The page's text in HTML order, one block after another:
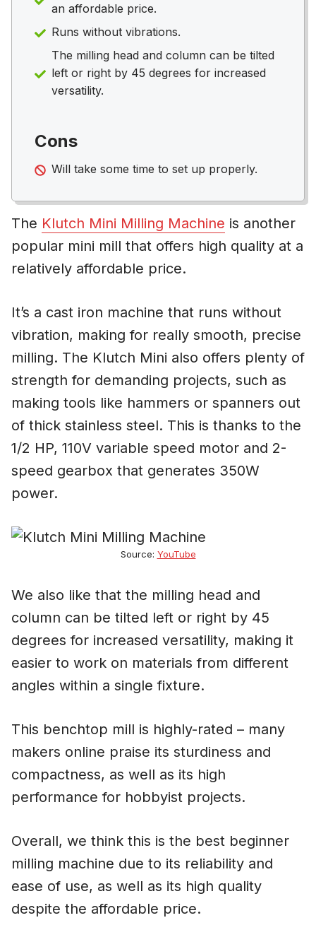
an affordable price.
Runs without vibrations.
The milling head and column can be tilted
left or right by 45 degrees for increased
versatility.
Cons
Will take some time to set up properly.
The Klutch Mini Milling Machine is another
popular mini mill that offers high quality at a
relatively affordable price.
It’s a cast iron machine that runs without
vibration, making for really smooth, precise
milling. The Klutch Mini also offers plenty of
strength for demanding projects, such as
making tools like hammers or spanners out
of thick stainless steel. This is thanks to the
1/2 HP, 110V variable speed motor and 2-
speed gearbox that generates 350W
power.
Source: YouTube
We also like that the milling head and
column can be tilted left or right by 45
degrees for increased versatility, making it
easier to work on materials from different
angles within a single fixture.
This benchtop mill is highly-rated – many
makers online praise its sturdiness and
compactness, as well as its high
performance for hobbyist projects.
Overall, we think this is the best beginner
milling machine due to its reliability and
ease of use, as well as its high quality
despite the affordable price.